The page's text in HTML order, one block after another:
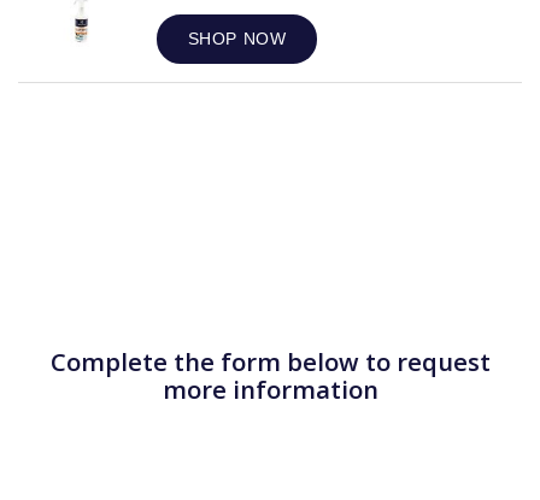
SHOP NOW
Complete the form below to request
more information